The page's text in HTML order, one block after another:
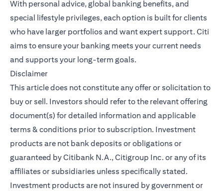
With personal advice, global banking benefits, and
special lifestyle privileges, each option is built for clients
who have larger portfolios and want expert support. Citi
aims to ensure your banking meets your current needs
and supports your long-term goals.
Disclaimer
This article does not constitute any offer or solicitation to
buy or sell. Investors should refer to the relevant offering
document(s) for detailed information and applicable
terms & conditions prior to subscription. Investment
products are not bank deposits or obligations or
guaranteed by Citibank N.A., Citigroup Inc. or any of its
affiliates or subsidiaries unless specifically stated.
Investment products are not insured by government or